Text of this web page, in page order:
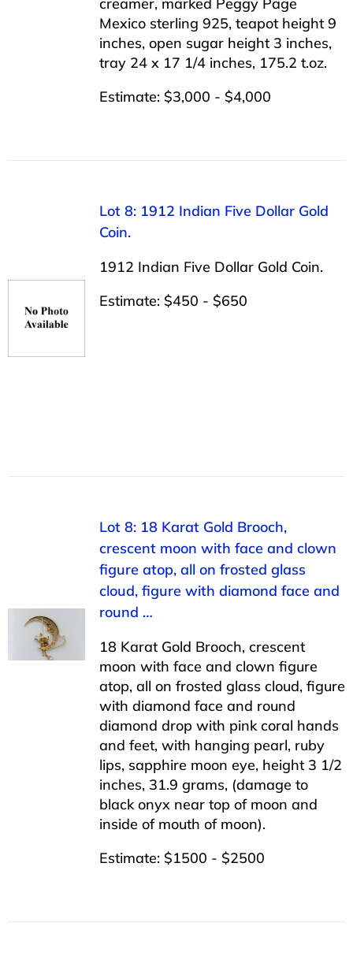
Mexico sterling 925, teapot height 9
inches, open sugar height 3 inches,
tray 24 x 17 1/4 inches, 175.2 t.oz.
Estimate: $3,000 - $4,000
Lot 8: 1912 Indian Five Dollar Gold
Coin.
1912 Indian Five Dollar Gold Coin.
Estimate: $450 - $650
Lot 8: 18 Karat Gold Brooch,
crescent moon with face and clown
figure atop, all on frosted glass
cloud, figure with diamond face and
round …
18 Karat Gold Brooch, crescent
moon with face and clown figure
atop, all on frosted glass cloud, figure
with diamond face and round
diamond drop with pink coral hands
and feet, with hanging pearl, ruby
lips, sapphire moon eye, height 3 1/2
inches, 31.9 grams, (damage to
black onyx near top of moon and
inside of mouth of moon).
Estimate: $1500 - $2500